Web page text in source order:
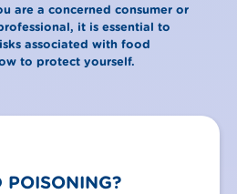
are a concerned consumer or
it is essential to
associated with food
to protect yourself.